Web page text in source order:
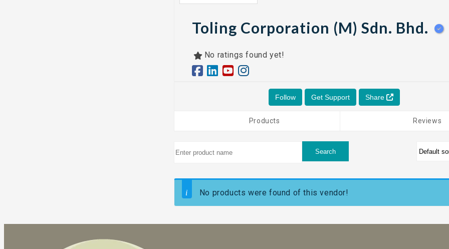
Toling Corporation (M) Sdn. Bhd.
No ratings found yet!
Share
Get Support
Follow
Products Reviews
No products were found of this vendor!